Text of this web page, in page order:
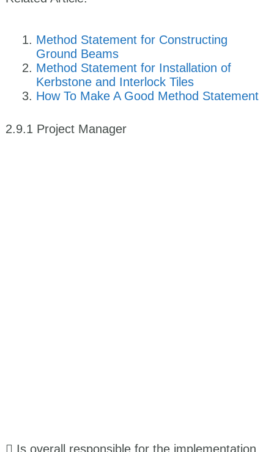
Method Statement for Constructing
Ground Beams
Method Statement for Installation of
Kerbstone and Interlock Tiles
How To Make A Good Method Statement
2.9.1 Project Manager
 Is overall responsible for the implementation